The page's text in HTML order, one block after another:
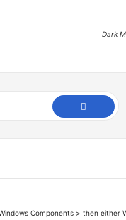
Dark
Components > then either